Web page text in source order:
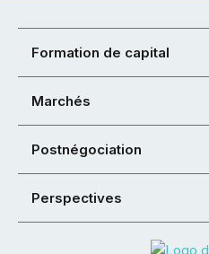
Formation de capital
Marchés
Postnégociation
Perspectives